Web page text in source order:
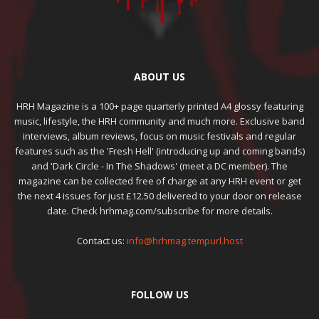
ABOUT US
HRH Magazine is a 100+ page quarterly printed A4 glossy featuring
music, lifestyle, the HRH community and much more. Exclusive band
interviews, album reviews, focus on music festivals and regular
features such as the 'Fresh Hell' (introducing up and coming bands)
and 'Dark Circle - In The Shadows' (meet a DC member). The
magazine can be collected free of charge at any HRH event or get
the next 4 issues for just £12.50 delivered to your door on release
date. Check hrhmag.com/subscribe for more details.
Contact us: info@hrhmag.tempurl.host
FOLLOW US